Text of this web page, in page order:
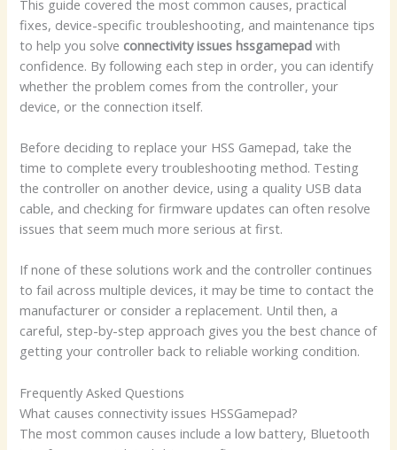
This guide covered the most common causes, practical
fixes, device-specific troubleshooting, and maintenance tips
to help you solve connectivity issues hssgamepad with
confidence. By following each step in order, you can identify
whether the problem comes from the controller, your
device, or the connection itself.
Before deciding to replace your HSS Gamepad, take the
time to complete every troubleshooting method. Testing
the controller on another device, using a quality USB data
cable, and checking for firmware updates can often resolve
issues that seem much more serious at first.
If none of these solutions work and the controller continues
to fail across multiple devices, it may be time to contact the
manufacturer or consider a replacement. Until then, a
careful, step-by-step approach gives you the best chance of
getting your controller back to reliable working condition.
Frequently Asked Questions
What causes connectivity issues HSSGamepad?
The most common causes include a low battery, Bluetooth